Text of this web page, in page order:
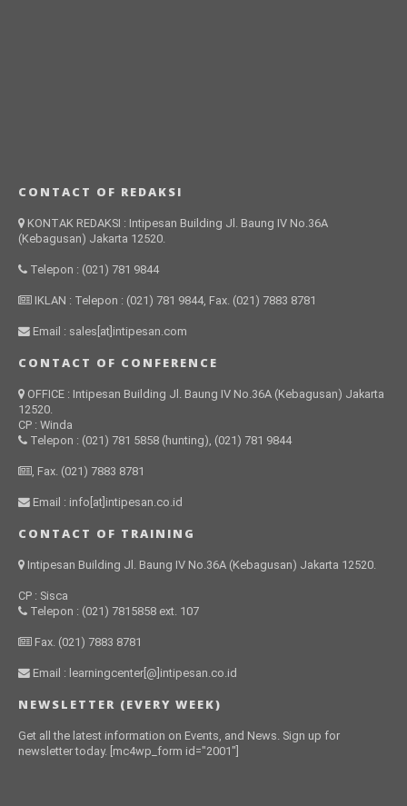
CONTACT OF REDAKSI
KONTAK REDAKSI : Intipesan Building Jl. Baung IV No.36A
(Kebagusan) Jakarta 12520.
Telepon : (021) 781 9844
IKLAN : Telepon : (021) 781 9844, Fax. (021) 7883 8781
Email : sales[at]intipesan.com
CONTACT OF CONFERENCE
OFFICE : Intipesan Building Jl. Baung IV No.36A (Kebagusan) Jakarta
12520.
CP : Winda
Telepon : (021) 781 5858 (hunting), (021) 781 9844
, Fax. (021) 7883 8781
Email : info[at]intipesan.co.id
CONTACT OF TRAINING
Intipesan Building Jl. Baung IV No.36A (Kebagusan) Jakarta 12520.
CP : Sisca
Telepon : (021) 7815858 ext. 107
Fax. (021) 7883 8781
Email : learningcenter[@]intipesan.co.id
NEWSLETTER (EVERY WEEK)
Get all the latest information on Events, and News. Sign up for
newsletter today. [mc4wp_form id="2001"]